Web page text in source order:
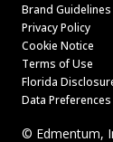
Brand Guidelines
Privacy Policy
Cookie Notice
Terms of Use
Florida
Data Preferences
© Edmentum,